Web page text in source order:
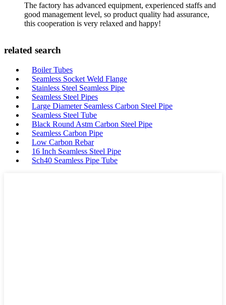
The factory has advanced equipment, experienced staffs and
good management level, so product quality had assurance,
this cooperation is very relaxed and happy!
related search
Boiler Tubes
Seamless Socket Weld Flange
Stainless Steel Seamless Pipe
Seamless Steel Pipes
Large Diameter Seamless Carbon Steel Pipe
Seamless Steel Tube
Black Round Astm Carbon Steel Pipe
Seamless Carbon Pipe
Low Carbon Rebar
16 Inch Seamless Steel Pipe
Sch40 Seamless Pipe Tube